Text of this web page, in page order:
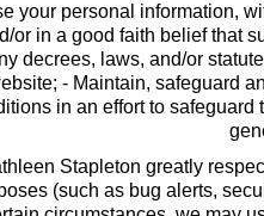
your personal information,
or in a good faith belief that
decrees, laws, and/or
- Maintain, safeguard
in an effort to
Stapleton greatly
(such as bug alerts,